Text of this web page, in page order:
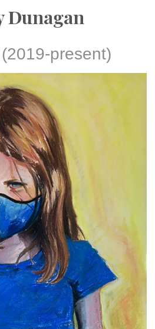
Dunagan
present)